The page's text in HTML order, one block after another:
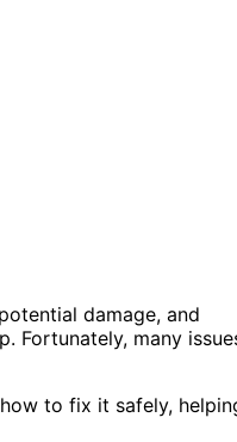
damage, and
Fortunately, many
to fix it safely,